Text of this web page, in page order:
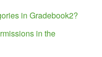
in Gradebook2?
in the